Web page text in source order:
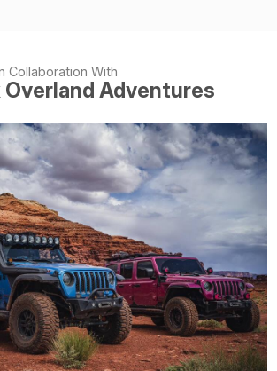
Collaboration With
Overland Adventures